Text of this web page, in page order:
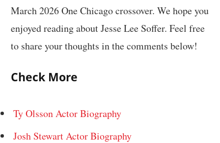
March 2026 One Chicago crossover. We hope you
enjoyed reading about Jesse Lee Soffer. Feel free
to share your thoughts in the comments below!
Check More
Ty Olsson Actor Biography
Josh Stewart Actor Biography